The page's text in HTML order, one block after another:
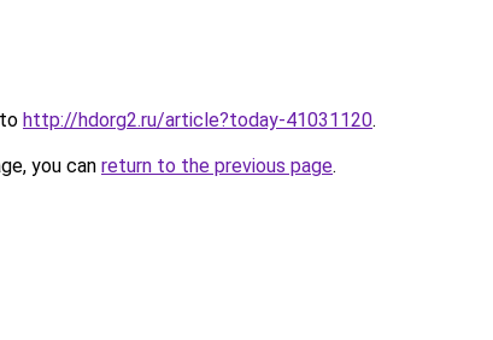
http://hdorg2.ru/article?today-41031120.
you can return to the previous page.